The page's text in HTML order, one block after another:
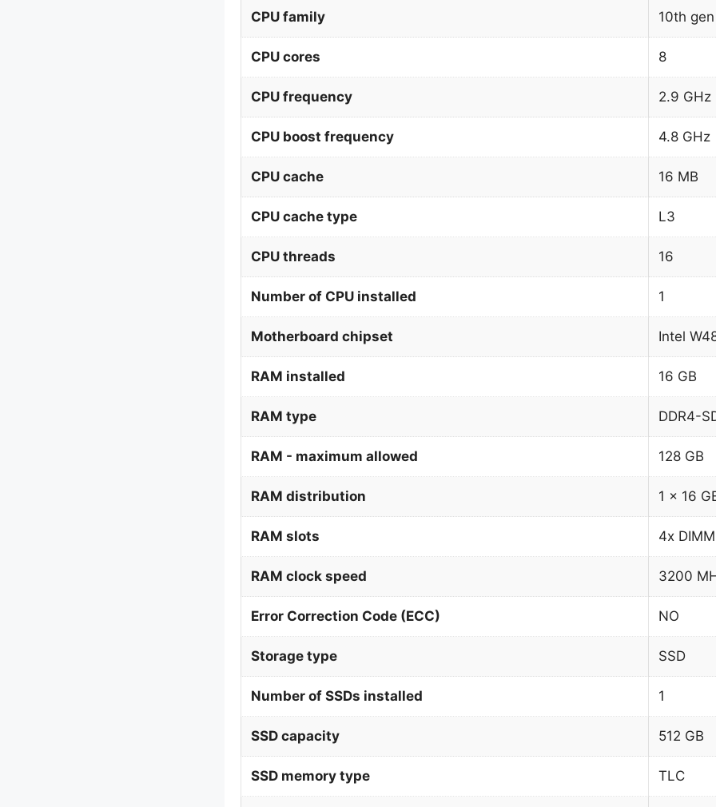
CPU family 10th
CPU cores 8
CPU frequency 2.9 GHz
CPU boost frequency 4.8 GHz
CPU cache 16 MB
CPU cache type L3
CPU threads 16
Number of CPU installed 1
Motherboard chipset Intel
RAM installed 16 GB
RAM type DDR4-
RAM - maximum allowed 128 GB
RAM distribution 1 x 16
RAM slots 4x DIMM
RAM clock speed 3200
Error Correction Code (ECC) NO
Storage type SSD
Number of SSDs installed 1
SSD capacity 512 GB
SSD memory type TLC